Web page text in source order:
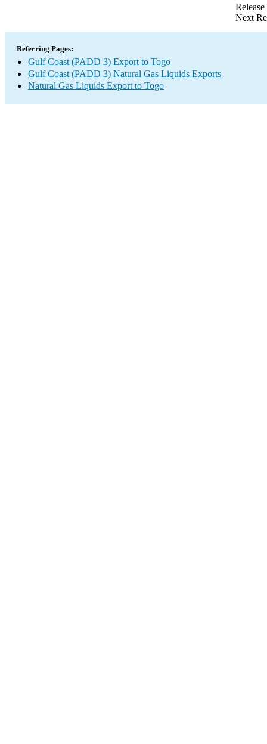
Next
Referring Pages:
Gulf Coast (PADD 3) Export to Togo
Gulf Coast (PADD 3) Natural Gas Liquids Exports
Natural Gas Liquids Export to Togo